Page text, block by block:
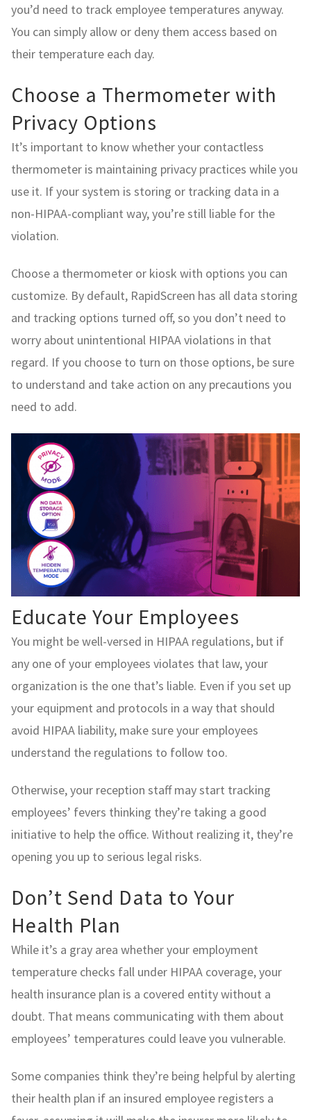
you’d need to track employee temperatures anyway.
You can simply allow or deny them access based on
their temperature each day.
Choose a Thermometer with
Privacy Options
It’s important to know whether your contactless
thermometer is maintaining privacy practices while you
use it. If your system is storing or tracking data in a
non-HIPAA-compliant way, you’re still liable for the
violation.
Choose a thermometer or kiosk with options you can
customize. By default, RapidScreen has all data storing
and tracking options turned off, so you don’t need to
worry about unintentional HIPAA violations in that
regard. If you choose to turn on those options, be sure
to understand and take action on any precautions you
need to add.
Educate Your Employees
You might be well-versed in HIPAA regulations, but if
any one of your employees violates that law, your
organization is the one that’s liable. Even if you set up
your equipment and protocols in a way that should
avoid HIPAA liability, make sure your employees
understand the regulations to follow too.
Otherwise, your reception staff may start tracking
employees’ fevers thinking they’re taking a good
initiative to help the office. Without realizing it, they’re
opening you up to serious legal risks.
Don’t Send Data to Your
Health Plan
While it’s a gray area whether your employment
temperature checks fall under HIPAA coverage, your
health insurance plan is a covered entity without a
doubt. That means communicating with them about
employees’ temperatures could leave you vulnerable.
Some companies think they’re being helpful by alerting
their health plan if an insured employee registers a